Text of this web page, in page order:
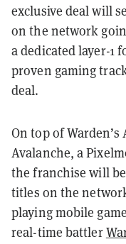
exclusive deal will
on the network
a dedicated layer-1
proven gaming
deal.
On top of
Avalanche, a
the franchise will
titles on the
playing mobile
real-time battler